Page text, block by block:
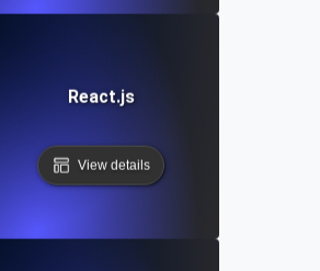
React.js
View details